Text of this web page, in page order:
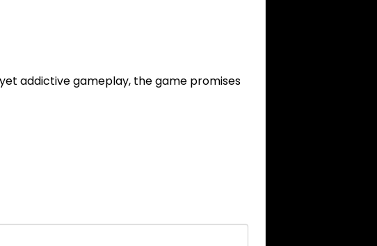
addictive gameplay, the game promises